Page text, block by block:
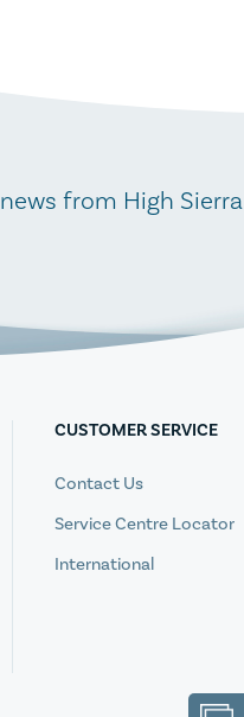
from High Sierra
CUSTOMER SERVICE
Contact Us
Service Centre Locator
International